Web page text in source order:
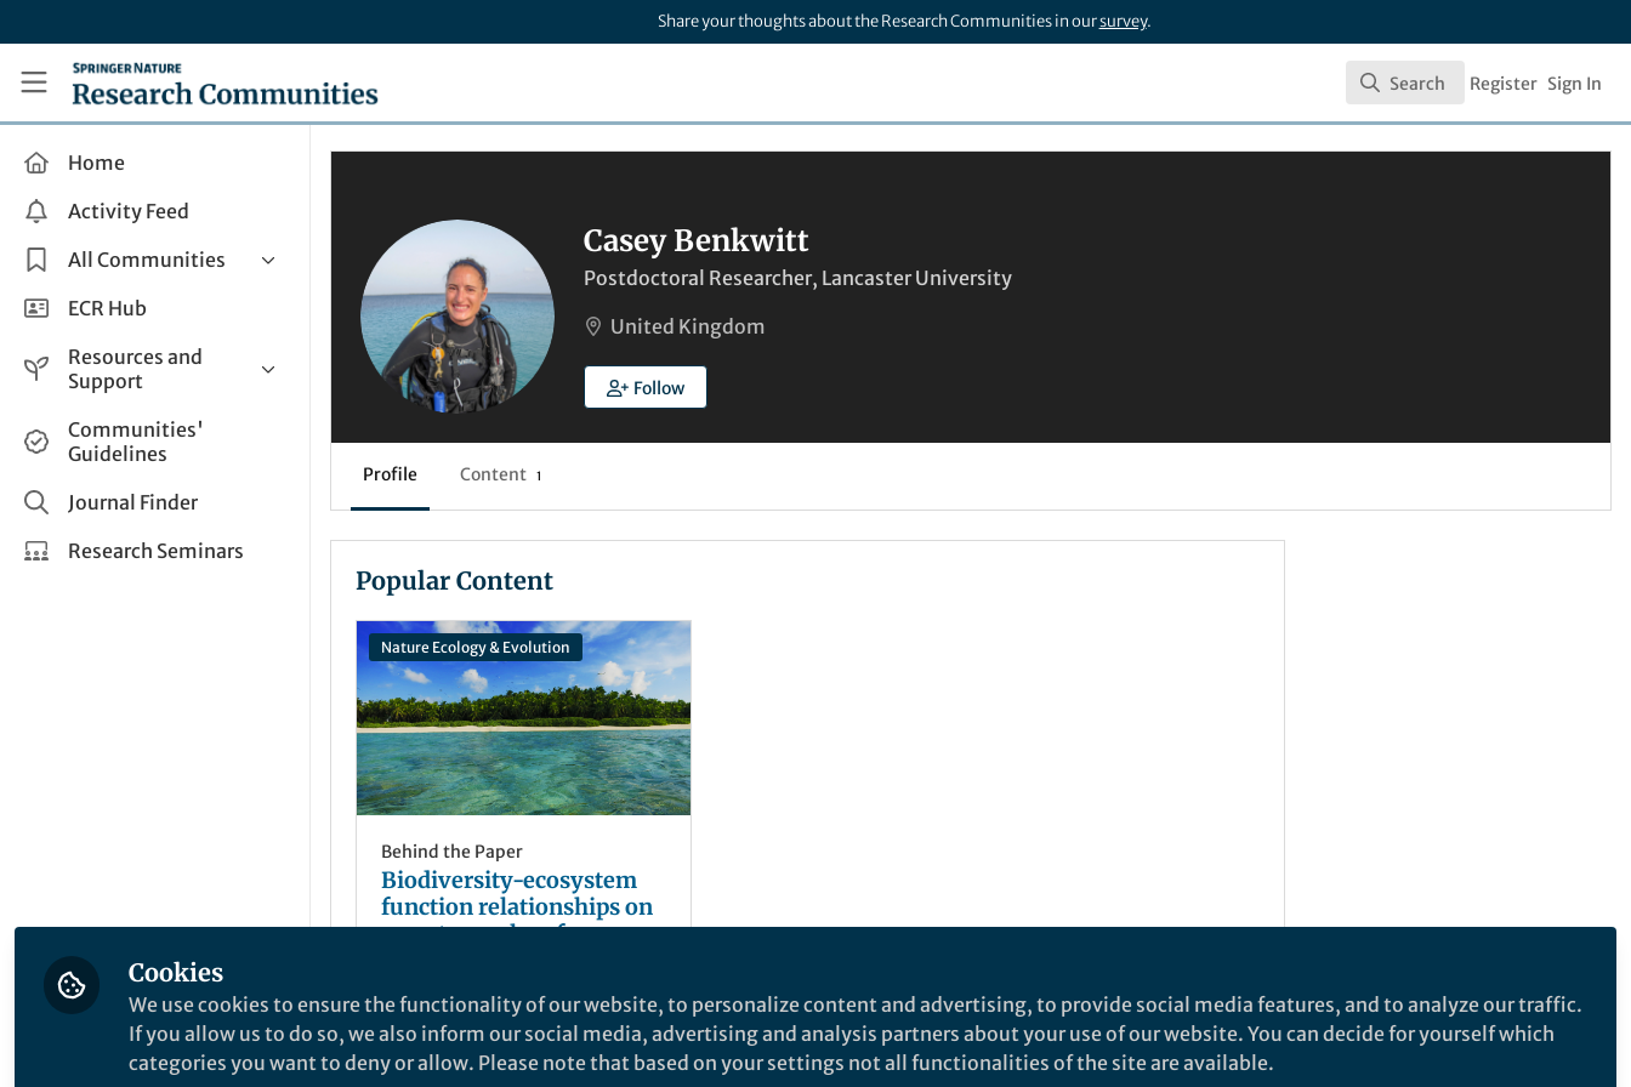
Share your thoughts about the Research Communities in oursurvey.
Research Communities by Springer Nature
Search
Search Register Sign In
Home
Activity Feed
All Communities
Health & Clinical Research
Life Sciences
Applied Sciences
ECR Hub
Resources and
Support
Help and Support
How do I create a post?
Share and Connect
Communities'
Guidelines
Journal Finder
Research Seminars
Casey Benkwitt
Postdoctoral Researcher, Lancaster University
United Kingdom
Follow
Profile Content 1
Popular Content
Nature Ecology & Evolution
Behind the Paper
Biodiversity-ecosystem
function relationships on
remote coral reefs
May 19, 2020
Cookies
We use cookies to ensure the functionality of our website, to personalize content and advertising, to provide social media features, and to analyze our traffic.
If you allow us to do so, we also inform our social media, advertising and analysis partners about your use of our website. You can decide for yourself which
categories you want to deny or allow. Please note that based on your settings not all functionalities of the site are available.